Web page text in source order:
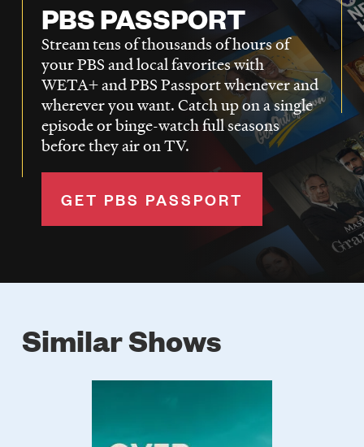
PBS PASSPORT
Stream tens of thousands of hours of
your PBS and local favorites with
WETA+ and PBS Passport whenever and
wherever you want. Catch up on a single
episode or binge-watch full seasons
before they air on TV.
GET PBS PASSPORT
Similar Shows